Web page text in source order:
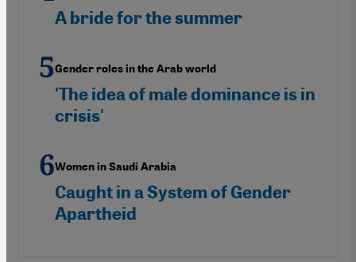
A bride for the summer
Gender roles in the Arab world
'The idea of male dominance is in
crisis'
Women in Saudi Arabia
Caught in a System of Gender
Apartheid